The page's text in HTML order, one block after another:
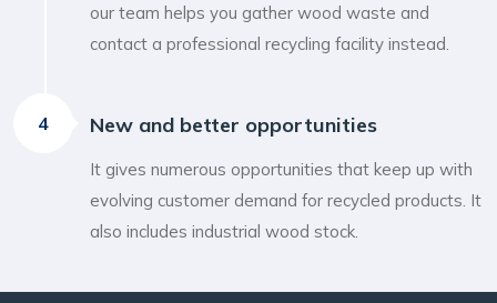
our team helps you gather wood waste and
contact a professional recycling facility instead.
4 New and better opportunities
It gives numerous opportunities that keep up with
evolving customer demand for recycled products. It
also includes industrial wood stock.